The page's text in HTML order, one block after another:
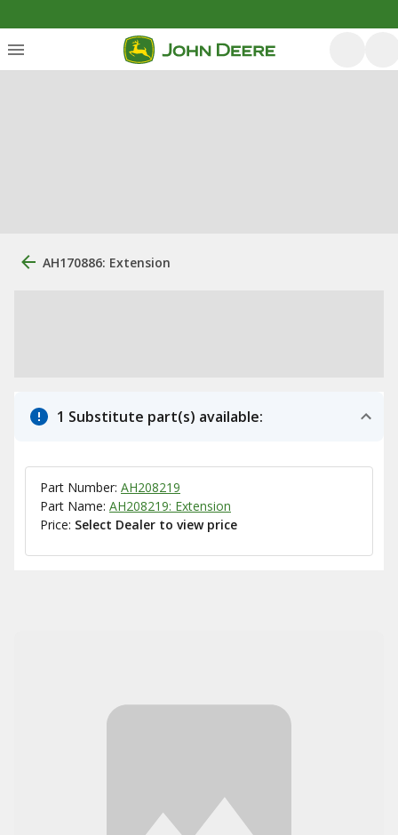
AH170886: Extension
1 Substitute part(s) available:
Part Number: AH208219
Part Name: AH208219: Extension
Price: Select Dealer to view price